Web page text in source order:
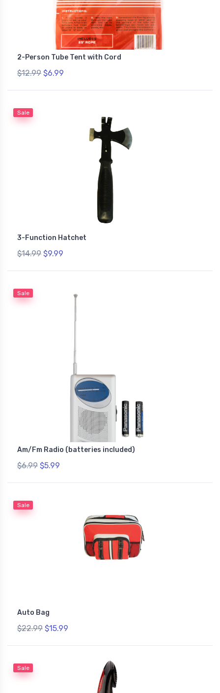
2-Person Tube Tent with Cord
$12.99 $6.99
Sale
3-Function Hatchet
$14.99 $9.99
Sale
Am/Fm Radio (batteries included)
$6.99 $5.99
Sale
Auto Bag
$22.99 $15.99
Sale